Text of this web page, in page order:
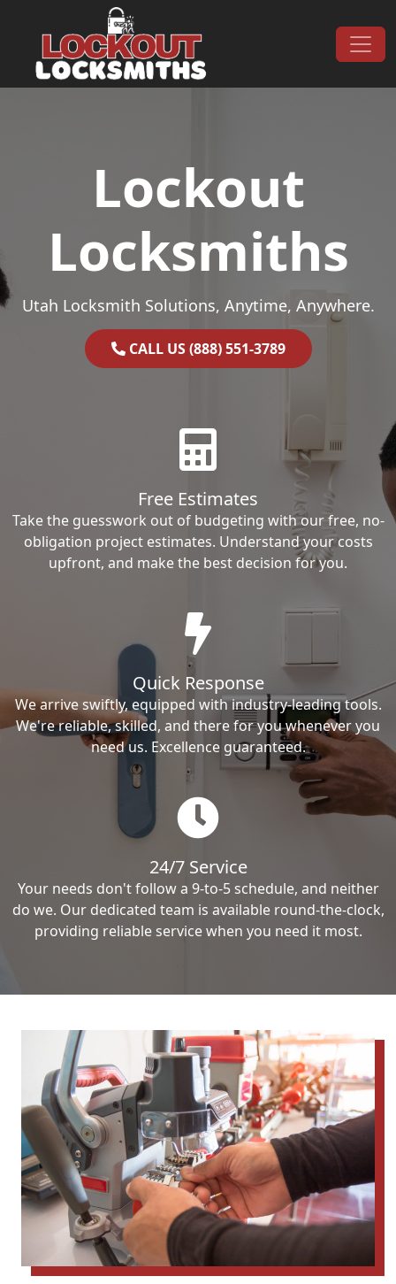
Main Navigation
Lockout
Locksmiths
Utah Locksmith Solutions, Anytime, Anywhere.
CALL US (888) 551-3789
Free Estimates
Take the guesswork out of budgeting with our free, no-
obligation project estimates. Understand your costs
upfront, and make the best decision for you.
Quick Response
We arrive swiftly, equipped with industry-leading tools.
We're reliable, skilled, and there for you whenever you
need us. Excellence guaranteed.
24/7 Service
Your needs don't follow a 9-to-5 schedule, and neither
do we. Our dedicated team is available round-the-clock,
providing reliable service when you need it most.